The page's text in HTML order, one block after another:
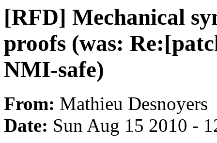
[RFD] Mechanical
proofs (was:
NMI-safe)
From: Mathieu Desnoyers
Date: Sun Aug 15 2010 -